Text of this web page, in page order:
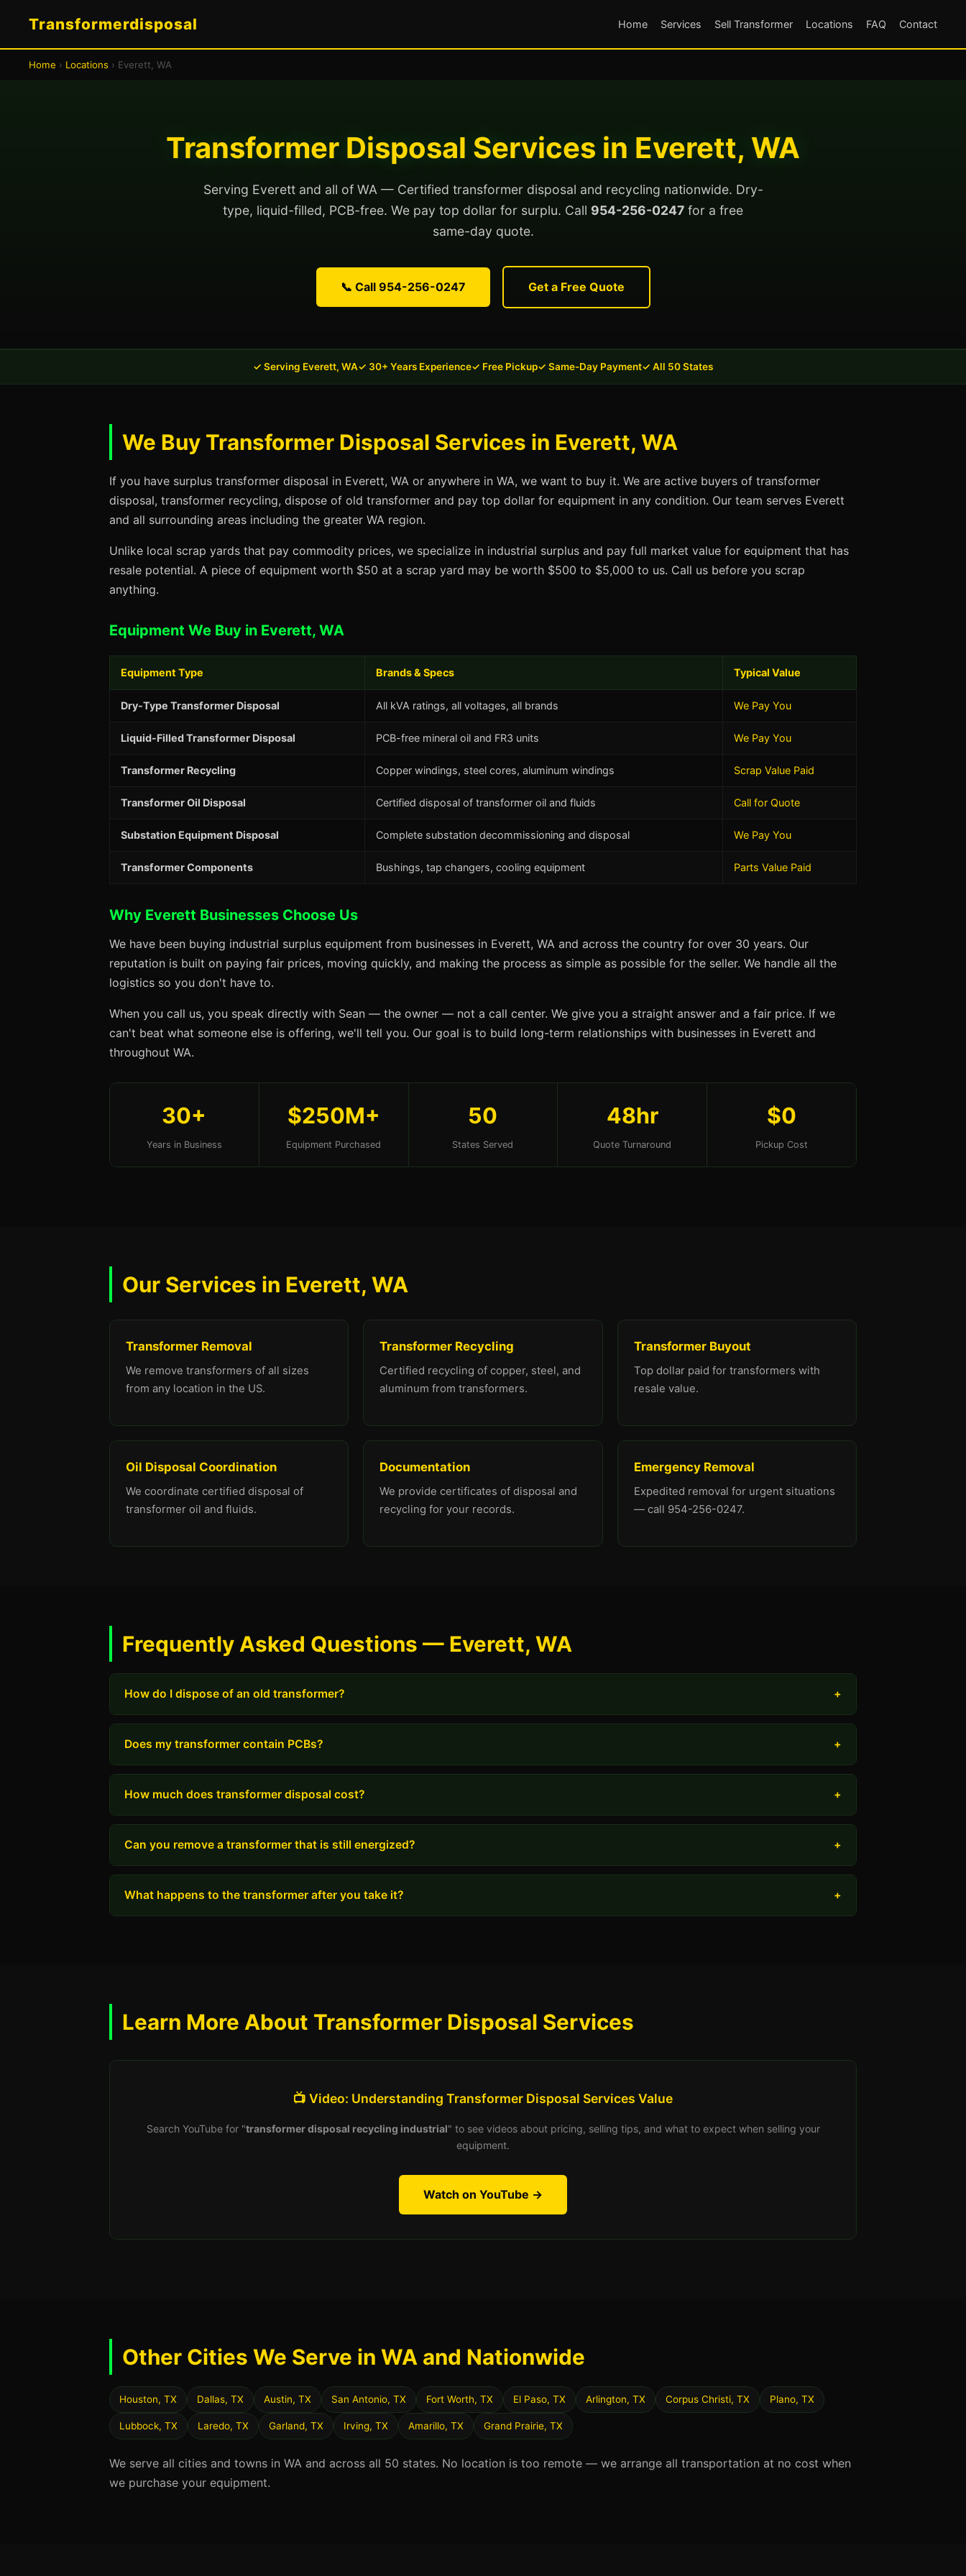
Transformerdisposal Home Services Sell Transformer Locations FAQ Contact
Home › Locations › Everett, WA
Transformer Disposal Services in Everett, WA
Serving Everett and all of WA — Certified transformer disposal and recycling nationwide. Dry-
type, liquid-filled, PCB-free. We pay top dollar for surplu. Call 954-256-0247 for a free
same-day quote.
📞 Call 954-256-0247 Get a Free Quote
✓ Serving Everett, WA✓ 30+ Years Experience✓ Free Pickup✓ Same-Day Payment✓ All 50 States
We Buy Transformer Disposal Services in Everett, WA
If you have surplus transformer disposal in Everett, WA or anywhere in WA, we want to buy it. We are active buyers of transformer
disposal, transformer recycling, dispose of old transformer and pay top dollar for equipment in any condition. Our team serves Everett
and all surrounding areas including the greater WA region.
Unlike local scrap yards that pay commodity prices, we specialize in industrial surplus and pay full market value for equipment that has
resale potential. A piece of equipment worth $50 at a scrap yard may be worth $500 to $5,000 to us. Call us before you scrap
anything.
Equipment We Buy in Everett, WA
Equipment Type Brands & Specs Typical Value
Dry-Type Transformer Disposal All kVA ratings, all voltages, all brands We Pay You
Liquid-Filled Transformer Disposal PCB-free mineral oil and FR3 units We Pay You
Transformer Recycling Copper windings, steel cores, aluminum windings Scrap Value Paid
Transformer Oil Disposal Certified disposal of transformer oil and fluids Call for Quote
Substation Equipment Disposal Complete substation decommissioning and disposal We Pay You
Transformer Components Bushings, tap changers, cooling equipment Parts Value Paid
Why Everett Businesses Choose Us
We have been buying industrial surplus equipment from businesses in Everett, WA and across the country for over 30 years. Our
reputation is built on paying fair prices, moving quickly, and making the process as simple as possible for the seller. We handle all the
logistics so you don't have to.
When you call us, you speak directly with Sean — the owner — not a call center. We give you a straight answer and a fair price. If we
can't beat what someone else is offering, we'll tell you. Our goal is to build long-term relationships with businesses in Everett and
throughout WA.
30+
Years in Business
$250M+
Equipment Purchased
50
States Served
48hr
Quote Turnaround
$0
Pickup Cost
Our Services in Everett, WA
Transformer Removal
We remove transformers of all sizes
from any location in the US.
Transformer Recycling
Certified recycling of copper, steel, and
aluminum from transformers.
Transformer Buyout
Top dollar paid for transformers with
resale value.
Oil Disposal Coordination
We coordinate certified disposal of
transformer oil and fluids.
Documentation
We provide certificates of disposal and
recycling for your records.
Emergency Removal
Expedited removal for urgent situations
— call 954-256-0247.
Frequently Asked Questions — Everett, WA
How do I dispose of an old transformer? +
Does my transformer contain PCBs? +
How much does transformer disposal cost? +
Can you remove a transformer that is still energized? +
What happens to the transformer after you take it? +
Learn More About Transformer Disposal Services
📺 Video: Understanding Transformer Disposal Services Value
Search YouTube for "transformer disposal recycling industrial" to see videos about pricing, selling tips, and what to expect when selling your
equipment.
Watch on YouTube →
Other Cities We Serve in WA and Nationwide
Houston, TX Dallas, TX Austin, TX San Antonio, TX Fort Worth, TX El Paso, TX Arlington, TX Corpus Christi, TX Plano, TX
Lubbock, TX Laredo, TX Garland, TX Irving, TX Amarillo, TX Grand Prairie, TX
We serve all cities and towns in WA and across all 50 states. No location is too remote — we arrange all transportation at no cost when
we purchase your equipment.